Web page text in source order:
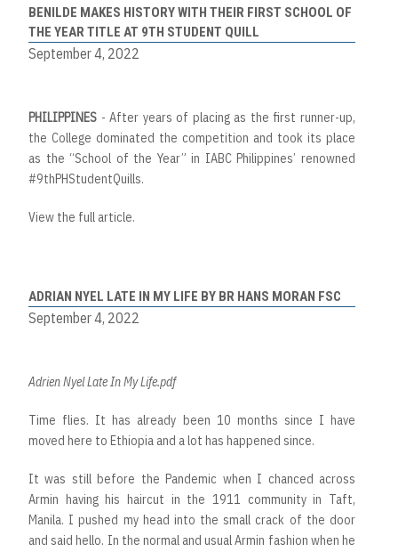
BENILDE MAKES HISTORY WITH THEIR FIRST SCHOOL OF
THE YEAR TITLE AT 9TH STUDENT QUILL
September 4, 2022
PHILIPPINES - After years of placing as the first runner-up,
the College dominated the competition and took its place
as the “School of the Year” in IABC Philippines’ renowned
#9thPHStudentQuills.
View the full article.
ADRIAN NYEL LATE IN MY LIFE BY BR HANS MORAN FSC
September 4, 2022
Adrien Nyel Late In My Life.pdf
Time flies. It has already been 10 months since I have
moved here to Ethiopia and a lot has happened since.
It was still before the Pandemic when I chanced across
Armin having his haircut in the 1911 community in Taft,
Manila. I pushed my head into the small crack of the door
and said hello. In the normal and usual Armin fashion when he